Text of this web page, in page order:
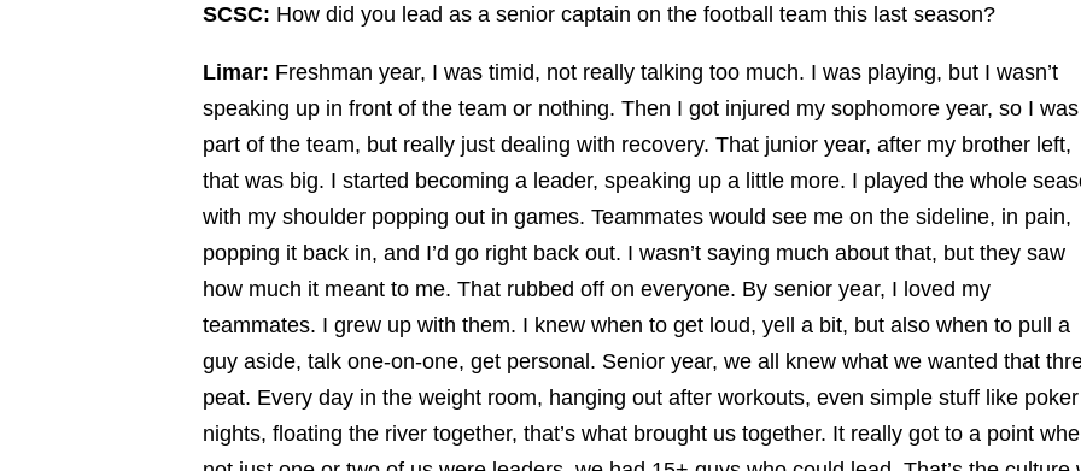
SCSC: How did you lead as a senior captain on the football team this last season?
Limar: Freshman year, I was timid, not really talking too much. I was playing, but I wasn’t
speaking up in front of the team or nothing. Then I got injured my sophomore year, so I was
part of the team, but really just dealing with recovery. That junior year, after my brother left,
that was big. I started becoming a leader, speaking up a little more. I played the whole
with my shoulder popping out in games. Teammates would see me on the sideline, in pain,
popping it back in, and I’d go right back out. I wasn’t saying much about that, but they saw
how much it meant to me. That rubbed off on everyone. By senior year, I loved my
teammates. I grew up with them. I knew when to get loud, yell a bit, but also when to pull a
guy aside, talk one-on-one, get personal. Senior year, we all knew what we wanted that
peat. Every day in the weight room, hanging out after workouts, even simple stuff like poker
nights, floating the river together, that’s what brought us together. It really got to a point